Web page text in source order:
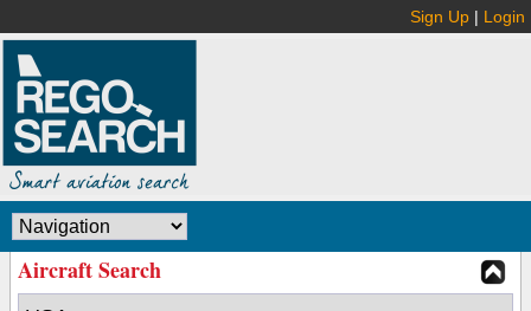
Sign Up | Login
Aircraft Search